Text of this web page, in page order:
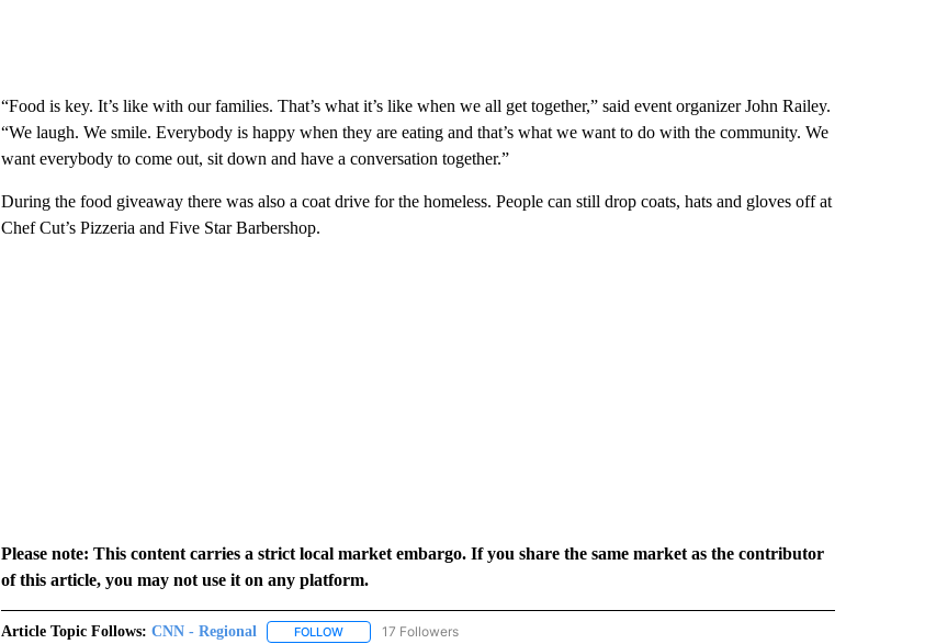
“Food is key. It’s like with our families. That’s what it’s like when we all get together,” said event organizer John Railey.
“We laugh. We smile. Everybody is happy when they are eating and that’s what we want to do with the community. We
want everybody to come out, sit down and have a conversation together.”
During the food giveaway there was also a coat drive for the homeless. People can still drop coats, hats and gloves off at
Chef Cut’s Pizzeria and Five Star Barbershop.
Please note: This content carries a strict local market embargo. If you share the same market as the contributor
of this article, you may not use it on any platform.
Article Topic Follows: CNN - Regional FOLLOWFOLLOW "CNN - REGIONAL" TO RECEIVE NOTIFICATIONS ABOUT NEW PAGES ON "CNN - REGIONAL".
17 Followers